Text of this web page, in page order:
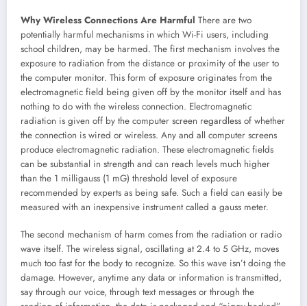
Why Wireless Connections Are Harmful There are two
potentially harmful mechanisms in which Wi-Fi users, including
school children, may be harmed. The first mechanism involves the
exposure to radiation from the distance or proximity of the user to
the computer monitor. This form of exposure originates from the
electromagnetic field being given off by the monitor itself and has
nothing to do with the wireless connection. Electromagnetic
radiation is given off by the computer screen regardless of whether
the connection is wired or wireless. Any and all computer screens
produce electromagnetic radiation. These electromagnetic fields
can be substantial in strength and can reach levels much higher
than the 1 milligauss (1 mG) threshold level of exposure
recommended by experts as being safe. Such a field can easily be
measured with an inexpensive instrument called a gauss meter.
The second mechanism of harm comes from the radiation or radio
wave itself. The wireless signal, oscillating at 2.4 to 5 GHz, moves
much too fast for the body to recognize. So this wave isn’t doing the
damage. However, anytime any data or information is transmitted,
say through our voice, through text messages or through the